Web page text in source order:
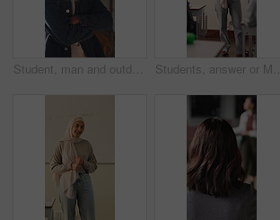
Student, man and outdoor at college with headphones, streaming music or education for development. Black person, arms crossed and audio on university campus with radio playlist, learning for growth. Students, answer or Muslim woman in classroom for education, knowledge and conversation with learners. School, educator and person with hijab, discussion and teaching lesson with smile or explanation